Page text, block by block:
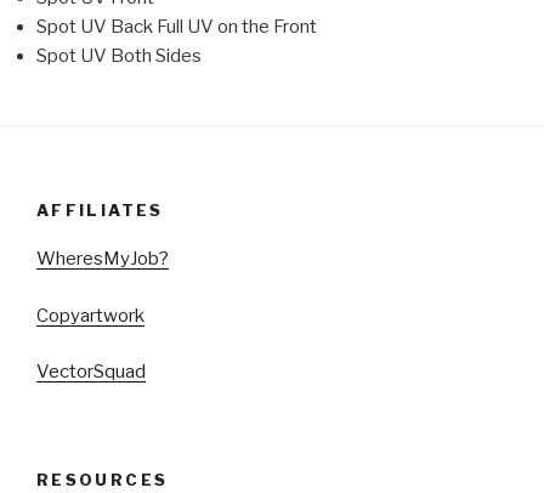
Spot UV Back Full UV on the Front
Spot UV Both Sides
AFFILIATES
WheresMyJob?
Copyartwork
VectorSquad
RESOURCES